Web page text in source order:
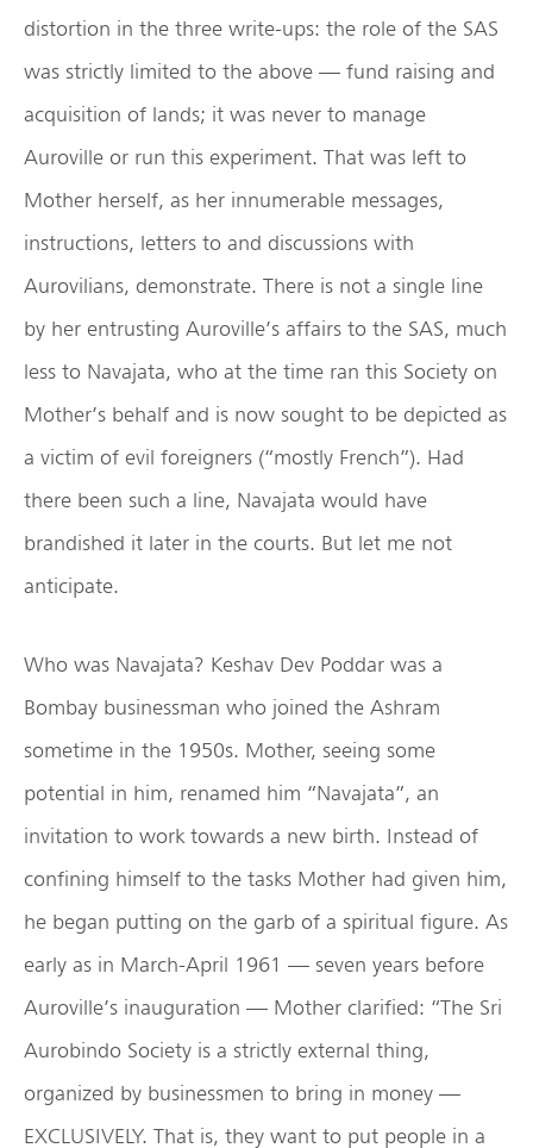
distortion in the three write-ups: the role of the SAS
was strictly limited to the above — fund raising and
acquisition of lands; it was never to manage
Auroville or run this experiment. That was left to
Mother herself, as her innumerable messages,
instructions, letters to and discussions with
Aurovilians, demonstrate. There is not a single line
by her entrusting Auroville’s affairs to the SAS, much
less to Navajata, who at the time ran this Society on
Mother’s behalf and is now sought to be depicted as
a victim of evil foreigners (“mostly French”). Had
there been such a line, Navajata would have
brandished it later in the courts. But let me not
anticipate.
Who was Navajata? Keshav Dev Poddar was a
Bombay businessman who joined the Ashram
sometime in the 1950s. Mother, seeing some
potential in him, renamed him “Navajata”, an
invitation to work towards a new birth. Instead of
confining himself to the tasks Mother had given him,
he began putting on the garb of a spiritual figure. As
early as in March-April 1961 — seven years before
Auroville’s inauguration — Mother clarified: “The Sri
Aurobindo Society is a strictly external thing,
organized by businessmen to bring in money —
EXCLUSIVELY. That is, they want to put people in a